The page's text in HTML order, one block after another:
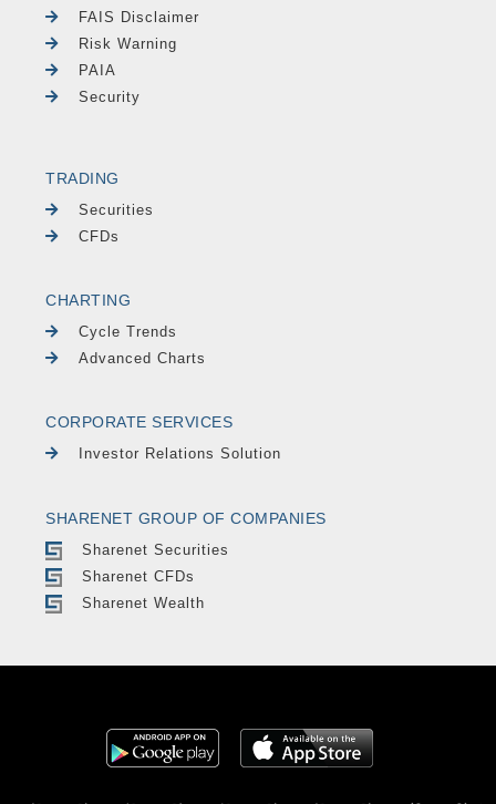
FAIS Disclaimer
Risk Warning
PAIA
Security
TRADING
Securities
CFDs
CHARTING
Cycle Trends
Advanced Charts
CORPORATE SERVICES
Investor Relations Solution
SHARENET GROUP OF COMPANIES
Sharenet Securities
Sharenet CFDs
Sharenet Wealth